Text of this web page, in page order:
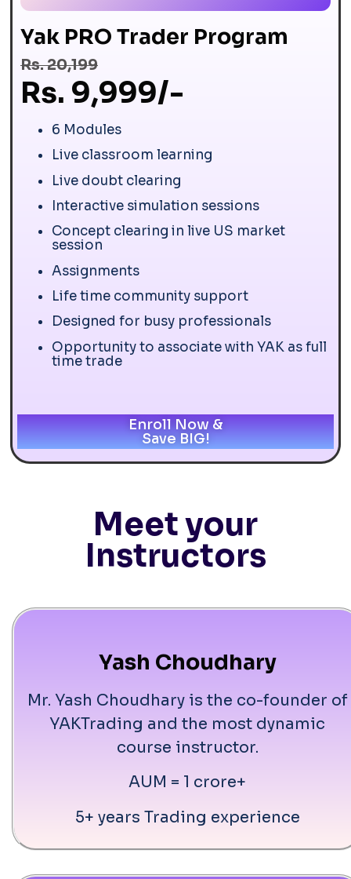
Yak PRO Trader Program
Rs. 20,199
Rs. 9,999/-
6 Modules
Live classroom learning
Live doubt clearing
Interactive simulation sessions
Concept clearing in live US market
session
Assignments
Life time community support
Designed for busy professionals
Opportunity to associate with YAK as full
time trade
Enroll Now &
Save BIG!
Meet your
Instructors
Yash Choudhary
Mr. Yash Choudhary is the co-founder of
YAKTrading and the most dynamic
course instructor.
AUM = 1 crore+
5+ years Trading experience